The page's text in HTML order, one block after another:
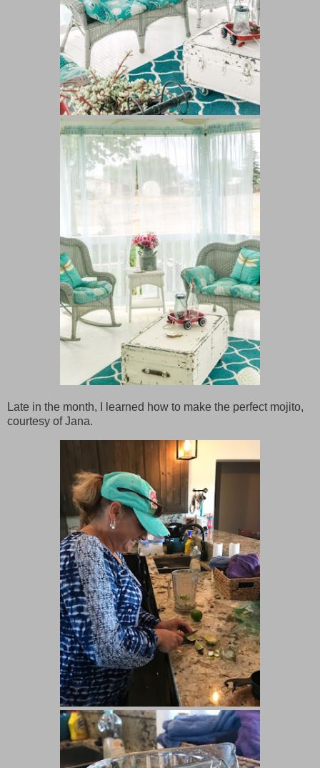
Late in the month, I learned how to make the perfect mojito,
courtesy of Jana.